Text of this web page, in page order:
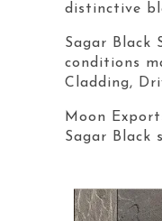
distinctive
Sagar Black
conditions
Cladding,
Moon
Sagar Black